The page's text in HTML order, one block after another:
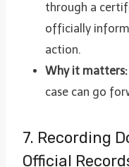
through a
officially
action.
Why it matters:
case can go
7. Recording
Official